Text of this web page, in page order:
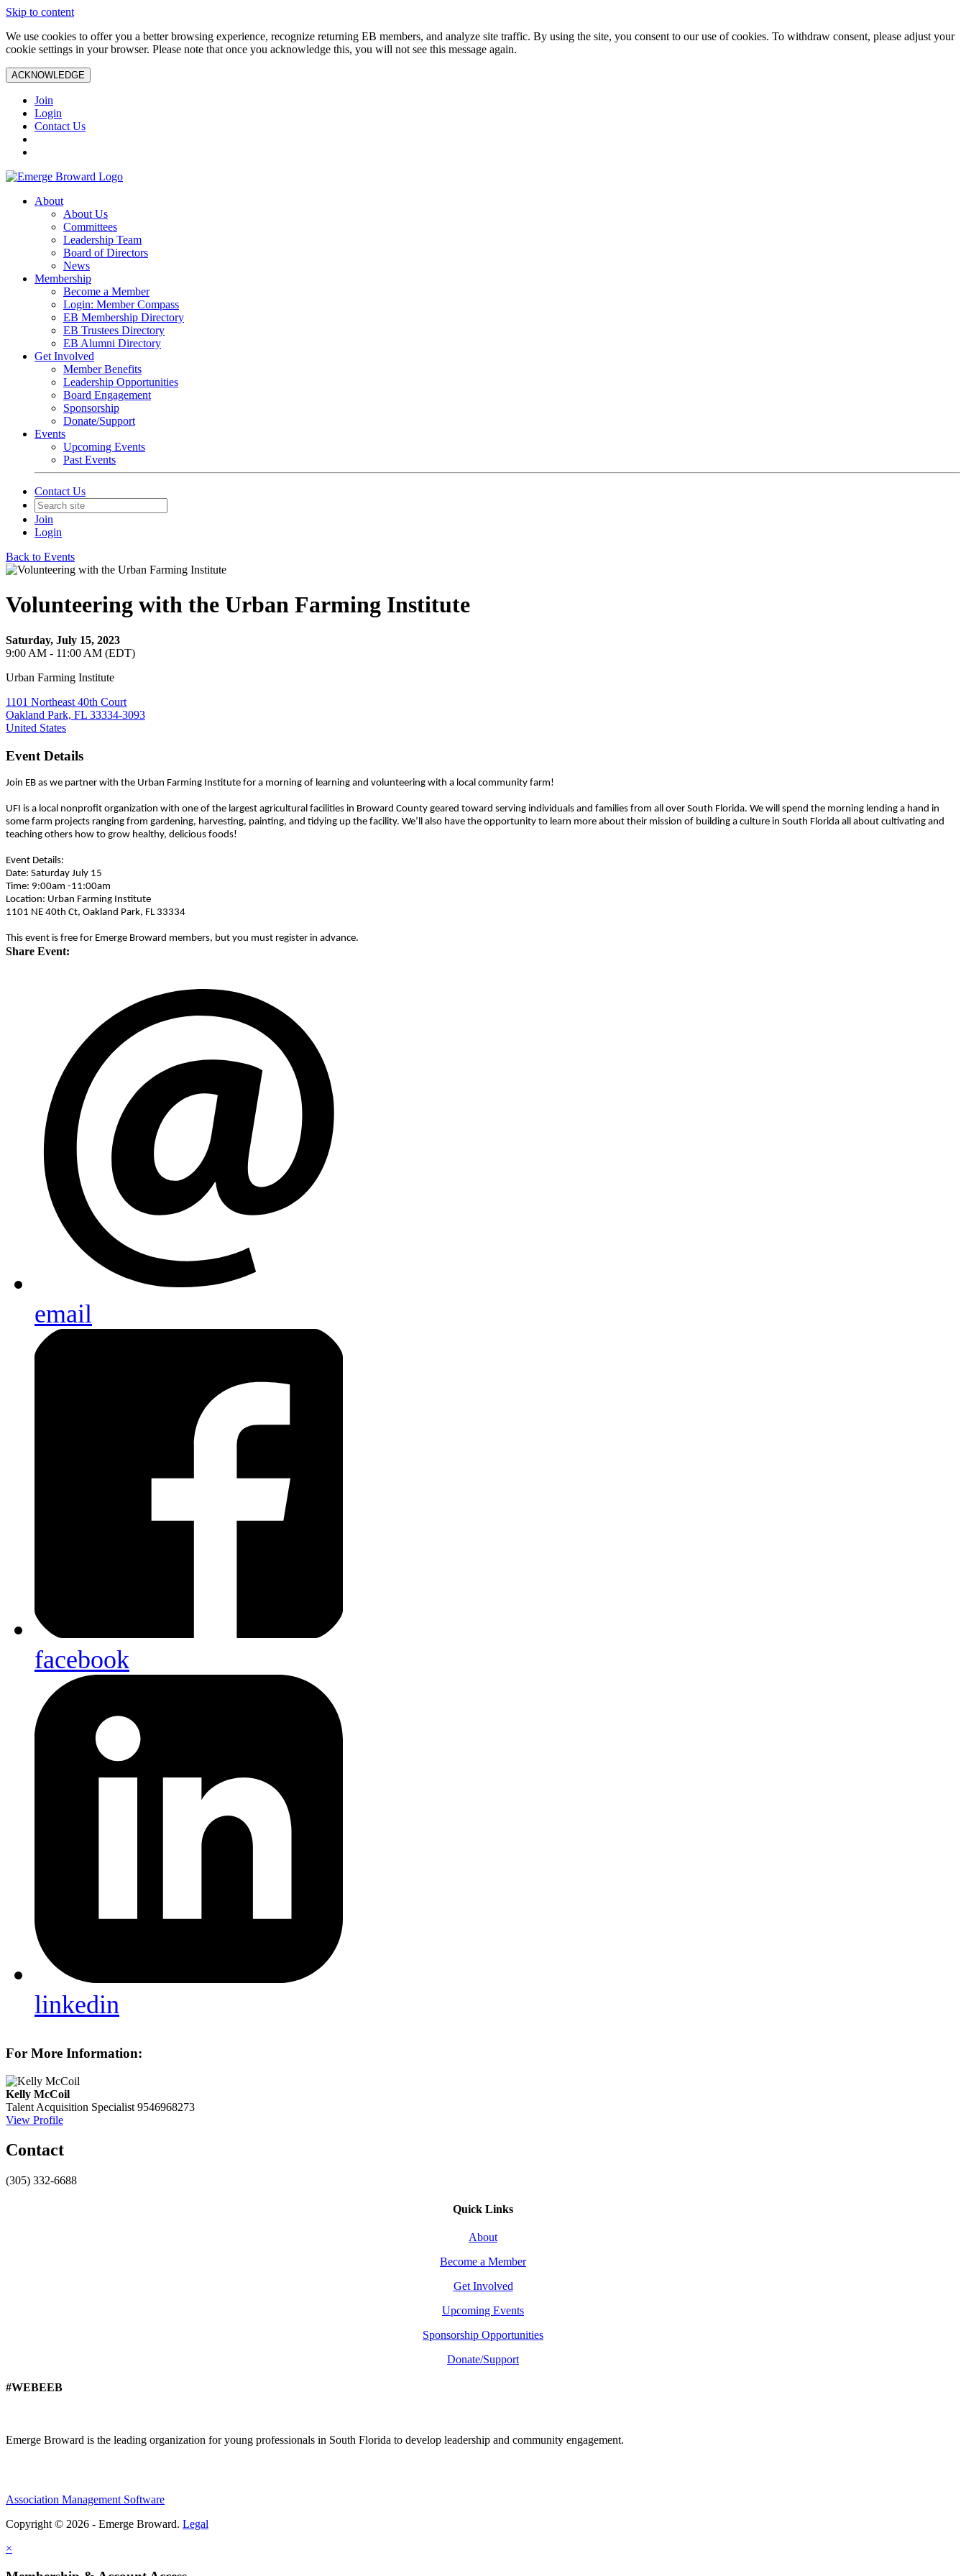
Skip to content
We use cookies to offer you a better browsing experience, recognize returning EB members, and analyze site traffic. By using the site, you consent to our use of cookies. To withdraw consent, please adjust your
cookie settings in your browser. Please note that once you acknowledge this, you will not see this message again.
ACKNOWLEDGE
Join
Login
Contact Us
About
About Us
Committees
Leadership Team
Board of Directors
News
Membership
Become a Member
Login: Member Compass
EB Membership Directory
EB Trustees Directory
EB Alumni Directory
Get Involved
Member Benefits
Leadership Opportunities
Board Engagement
Sponsorship
Donate/Support
Events
Upcoming Events
Past Events
Contact Us
Join
Login
Back to Events
Volunteering with the Urban Farming Institute
Saturday, July 15, 2023
9:00 AM - 11:00 AM (EDT)
Urban Farming Institute
1101 Northeast 40th Court
Oakland Park, FL 33334-3093
United States
Event Details
Join EB as we partner with the Urban Farming Institute for a morning of learning and volunteering with a local community farm!
UFI is a local nonprofit organization with one of the largest agricultural facilities in Broward County geared toward serving individuals and families from all over South Florida. We will spend the morning lending a hand in
some farm projects ranging from gardening, harvesting, painting, and tidying up the facility. We’ll also have the opportunity to learn more about their mission of building a culture in South Florida all about cultivating and
teaching others how to grow healthy, delicious foods!
Event Details:
Date: Saturday July 15
Time: 9:00am -11:00am
Location: Urban Farming Institute
1101 NE 40th Ct, Oakland Park, FL 33334
This event is free for Emerge Broward members, but you must register in advance.
Share Event:
email
facebook
linkedin
For More Information:
Kelly McCoil
Talent Acquisition Specialist 9546968273
View Profile
Contact
(305) 332-6688
Quick Links
About
Become a Member
Get Involved
Upcoming Events
Sponsorship Opportunities
Donate/Support
#WEBEEB
Emerge Broward is the leading organization for young professionals in South Florida to develop leadership and community engagement.
Association Management Software
Copyright © 2026 - Emerge Broward. Legal
×